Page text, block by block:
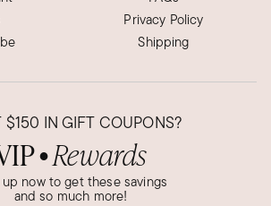
Privacy Policy
Shipping
$150 IN GIFT COUPONS?
● Rewards
up now to get these savings
and so much more!